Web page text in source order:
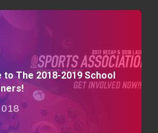
to The 2018-2019 School